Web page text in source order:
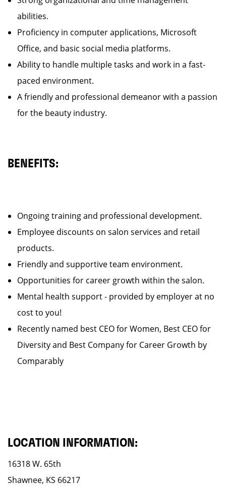
abilities.
Proficiency in computer applications, Microsoft
Office, and basic social media platforms.
Ability to handle multiple tasks and work in a fast-
paced environment.
A friendly and professional demeanor with a passion
for the beauty industry.
BENEFITS:
Ongoing training and professional development.
Employee discounts on salon services and retail
products.
Friendly and supportive team environment.
Opportunities for career growth within the salon.
Mental health support - provided by employer at no
cost to you!
Recently named best CEO for Women, Best CEO for
Diversity and Best Company for Career Growth by
Comparably
LOCATION INFORMATION:
16318 W. 65th
Shawnee, KS 66217